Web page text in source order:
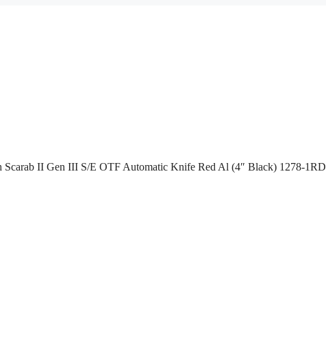
Scarab II Gen III S/E OTF Automatic Knife Red Al (4″ Black) 1278-1RD